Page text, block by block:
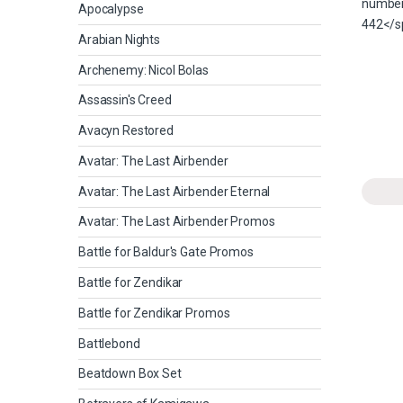
Apocalypse
Arabian Nights
Archenemy: Nicol Bolas
Assassin's Creed
Avacyn Restored
Avatar: The Last Airbender
Avatar: The Last Airbender Eternal
Avatar: The Last Airbender Promos
Battle for Baldur's Gate Promos
Battle for Zendikar
Battle for Zendikar Promos
Battlebond
Beatdown Box Set